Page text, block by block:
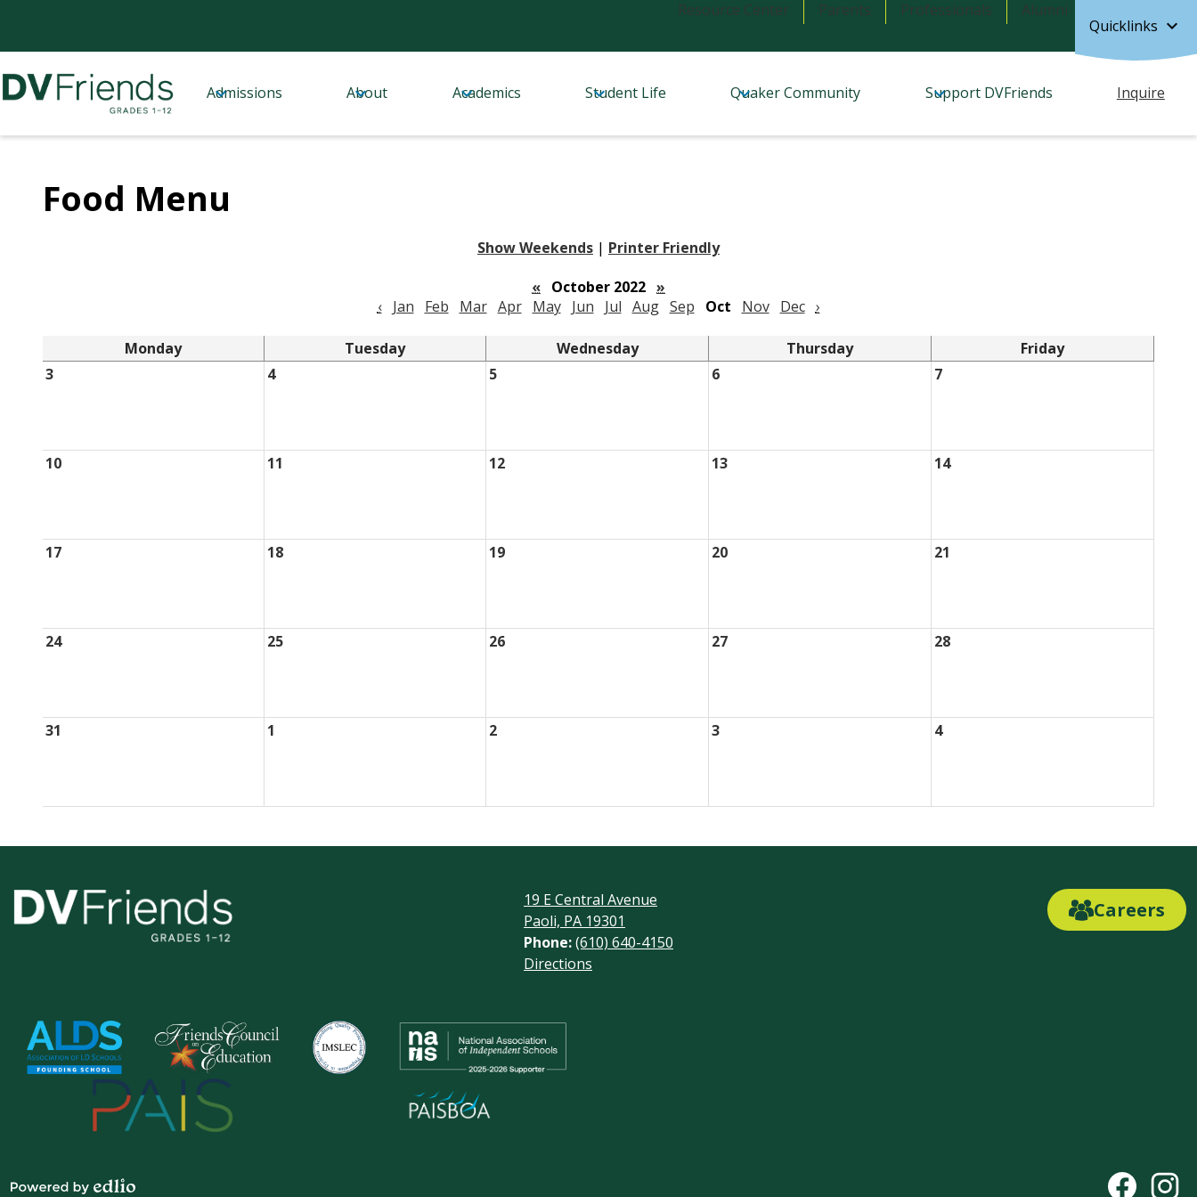
Skip
main
Delaware
Valley
Friends
Admissions About Academics Student Life Quaker Community Support DVFriends Inquire
Header
Resource Center Parents Professionals
Alumni
Quicklinks
Food Menu
Show Weekends | Printer Friendly
« October 2022 »
‹
Jan Feb Mar Apr May Jun Jul Aug Sep Oct Nov Dec ›
Monday Tuesday Wednesday Thursday
Friday
3
4 5 6 7
10 11 12 13 14
17 18 19 20 21
24 25 26 27 28
31 1 2 3 4
Delaware
Friends
School
19 E Central Avenue
Paoli, PA 19301
Phone:(610) 640-4150
Footer
Directions
Careers